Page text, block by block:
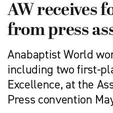
AW receives
from press
Anabaptist World
including two first-
Excellence, at the
Press convention